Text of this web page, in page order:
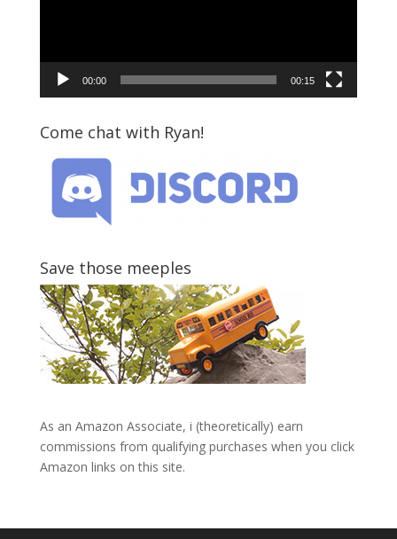
00:00 00:15
Come chat with Ryan!
Save those meeples
As an Amazon Associate, i (theoretically) earn
commissions from qualifying purchases when you click
Amazon links on this site.